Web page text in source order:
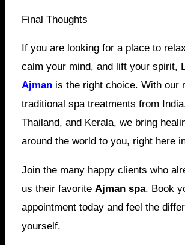
Final Thoughts
If you are looking for a place to
calm your mind, and lift your spirit,
Ajman is the right choice. With our
traditional spa treatments from
Thailand, and Kerala, we bring
around the world to you, right here
Join the many happy clients who
us their favoriteAjman spa. Book
appointment today and feel the
yourself.